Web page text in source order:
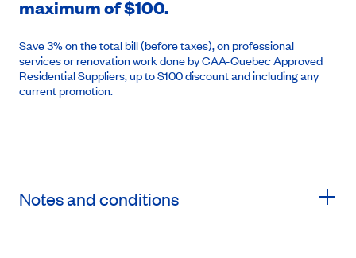
maximum of $100.
Save 3% on the total bill (before taxes), on professional
services or renovation work done by CAA-Quebec Approved
Residential Suppliers, up to $100 discount and including any
current promotion.
Notes and conditions